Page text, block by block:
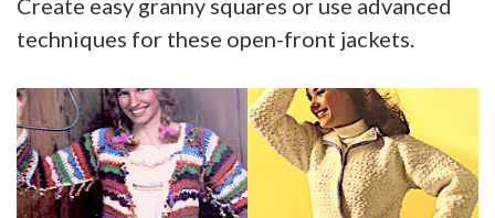
Create easy granny squares or use advanced
techniques for these open-front jackets.